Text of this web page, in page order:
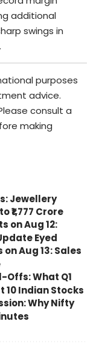
additional
swings in
purposes
advice.
consult a
making
Jewellery
₹1,777 Crore
on Aug 12:
Eyed
on Aug 13: Sales
Offs: What Q1
10 Indian Stocks
Why Nifty